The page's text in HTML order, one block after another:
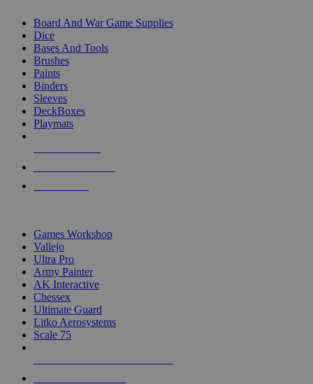
Board And War Game Supplies
Dice
Bases And Tools
Brushes
Paints
Binders
Sleeves
DeckBoxes
Playmats
Games Workshop
Vallejo
Ultra Pro
Army Painter
AK Interactive
Chessex
Ultimate Guard
Litko Aerosystems
Scale 75